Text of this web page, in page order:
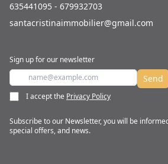
635441095 - 679932703
santacristinaimmobilier@gmail.com
Sign up for our newsletter
Send
I accept the Privacy Policy
Subscribe to our Newsletter, you will be
special offers, and news.